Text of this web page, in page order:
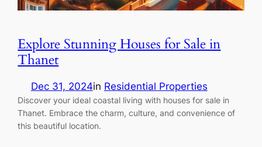
Explore Stunning Houses for Sale in
Thanet
Dec 31, 2024in Residential Properties
Discover your ideal coastal living with houses for sale in
Thanet. Embrace the charm, culture, and convenience of
this beautiful location.